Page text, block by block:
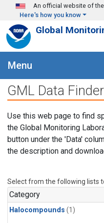
Skip to main content
An official website of
Here's how you know
Global
Menu
GML Data Finder
Use this web page to find
the Global Monitoring
button under the 'Data'
the description and
Select from the following lists
Category
Halocompounds (1)